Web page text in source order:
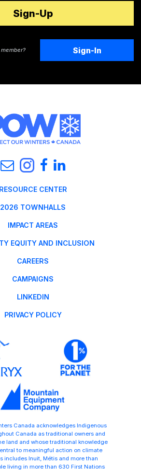
Sign-In
RESOURCE CENTER
2026 TOWNHALLS
IMPACT AREAS
EQUITY AND INCLUSION
CAREERS
CAMPAIGNS
LINKEDIN
PRIVACY POLICY
Canada acknowledges Indigenous
Canada as traditional owners and
land and whose traditional knowledge
to meaningful action on climate
includes Inuit, Métis and more than
living in more than 630 First Nations